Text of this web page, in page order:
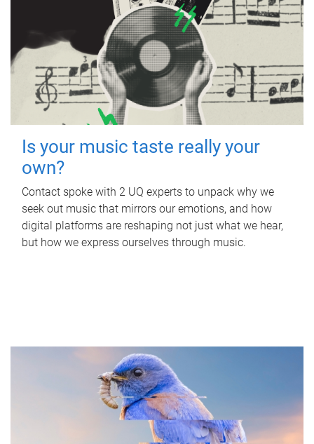
Is your music taste really your
own?
Contact spoke with 2 UQ experts to unpack why we
seek out music that mirrors our emotions, and how
digital platforms are reshaping not just what we hear,
but how we express ourselves through music.